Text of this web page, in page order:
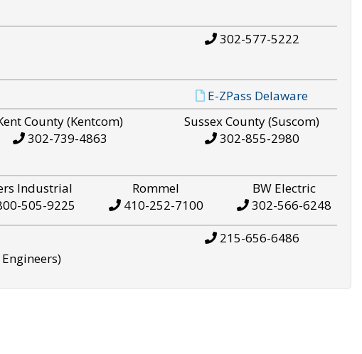
302-577-5222
E-ZPass Delaware
County (Kentcom)
302-739-4863
Sussex County (Suscom)
302-855-2980
Industrial
505-9225
Rommel
410-252-7100
BW Electric
302-566-6248
215-656-6486